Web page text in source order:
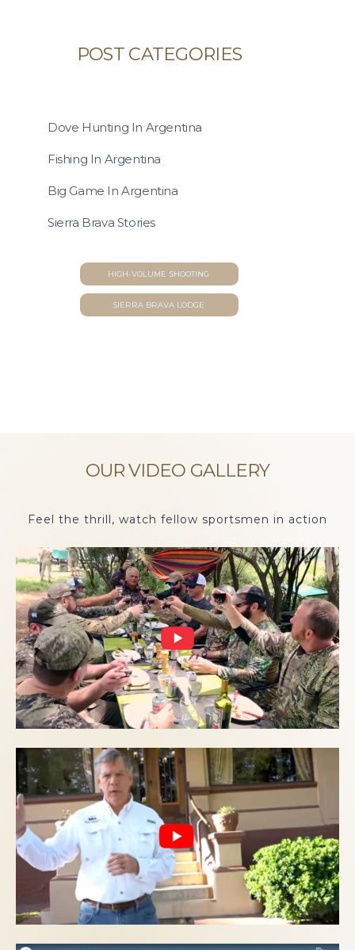
POST CATEGORIES
Dove Hunting In Argentina
Fishing In Argentina
Big Game In Argentina
Sierra Brava Stories
HIGH-VOLUME SHOOTING
SIERRA BRAVA LODGE
OUR VIDEO GALLERY
Feel the thrill, watch fellow sportsmen in action